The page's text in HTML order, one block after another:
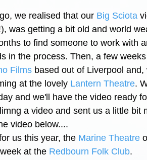
we realised that our Big Sciota
was getting a bit old and world
to find someone to work with
in the process. Then, a few
Films based out of Liverpool
at the lovely Lantern Theatre.
and we'll have the video ready
a video and sent us a little bit
video below....
us this year, the Marine Theatre
at the Redbourn Folk Club.